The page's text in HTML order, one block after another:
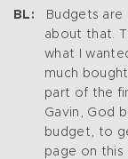
BL: Budgets are
about that.
what I
much
part of the
Gavin, God
budget, to
page on this